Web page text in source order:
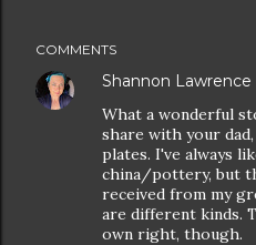
COMMENTS
Shannon Lawrence
What a wonderful
share with your
plates. I've always
china/pottery, but
received from my
are different kinds.
own right, though.